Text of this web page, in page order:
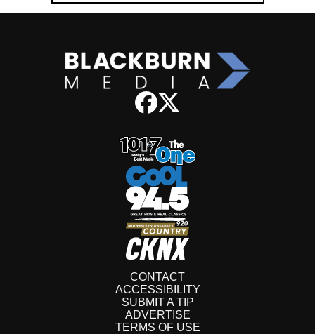
CONTACT
ACCESSIBILITY
SUBMIT A TIP
ADVERTISE
TERMS OF USE